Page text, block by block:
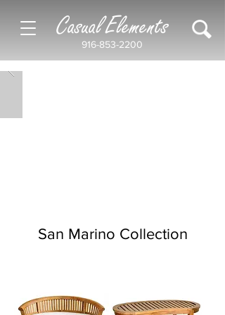
916-853-2200
Casual Elements
San Marino Collection